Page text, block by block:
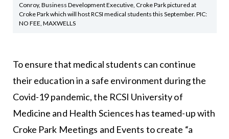
Conroy, Business Development Executive, Croke Park pictured at
Croke Park which will host RCSI medical students this September. PIC:
NO FEE, MAXWELLS
To ensure that medical students can continue
their education in a safe environment during the
Covid-19 pandemic, the RCSI University of
Medicine and Health Sciences has teamed-up with
Croke Park Meetings and Events to create “a